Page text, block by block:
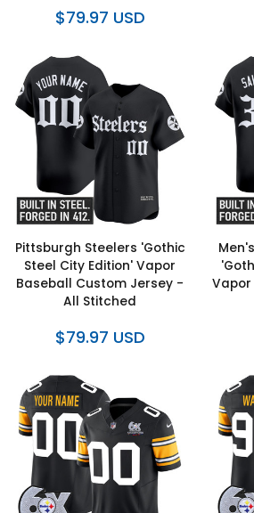
$79.97 USD
Pittsburgh Steelers 'Gothic
Steel City Edition' Vapor
Baseball Custom Jersey -
All Stitched
$79.97 USD